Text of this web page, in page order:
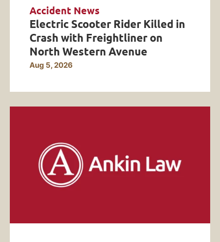
Accident News
Electric Scooter Rider Killed in
Crash with Freightliner on
North Western Avenue
Aug 5, 2026